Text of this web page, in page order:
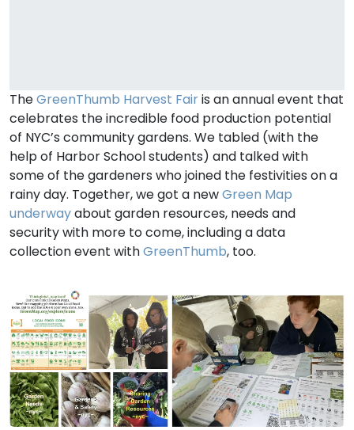
TheGreenThumb Harvest Fairis an annual event that
celebrates the incredible food production potential
of NYC’s community gardens. We tabled (with the
help of Harbor School students) and talked with
some of the gardeners who joined the festivities on a
rainy day. Together, we got a newGreen Map
underwayabout garden resources, needs and
security with more to come, including a data
collection event withGreenThumb, too.